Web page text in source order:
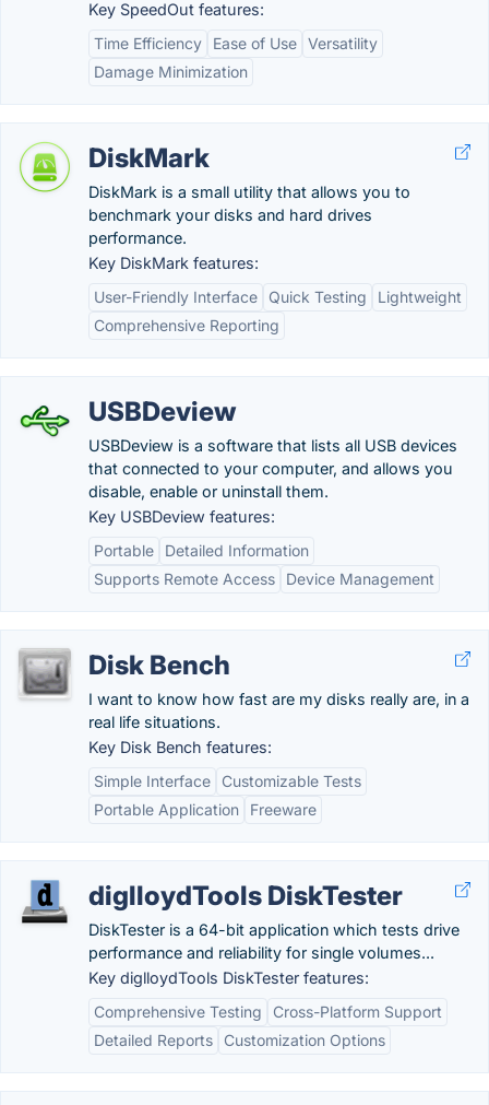
Key SpeedOut features:
Time Efficiency
Ease of Use Versatility
Damage Minimization
DiskMark
DiskMark is a small utility that allows you to
benchmark your disks and hard drives
performance.
Key DiskMark features:
User-Friendly Interface
Quick Testing
Lightweight
Comprehensive Reporting
USBDeview
USBDeview is a software that lists all USB devices
that connected to your computer, and allows you
disable, enable or uninstall them.
Key USBDeview features:
Portable
Detailed Information
Supports Remote Access
Device Management
Disk Bench
I want to know how fast are my disks really are, in a
real life situations.
Key Disk Bench features:
Simple Interface
Customizable Tests
Portable Application
Freeware
diglloydTools DiskTester
DiskTester is a 64-bit application which tests drive
performance and reliability for single volumes...
Key diglloydTools DiskTester features:
Comprehensive Testing
Cross-Platform Support
Detailed Reports
Customization Options